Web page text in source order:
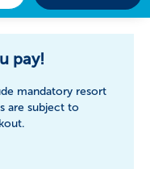
pay!
mandatory resort
are subject to